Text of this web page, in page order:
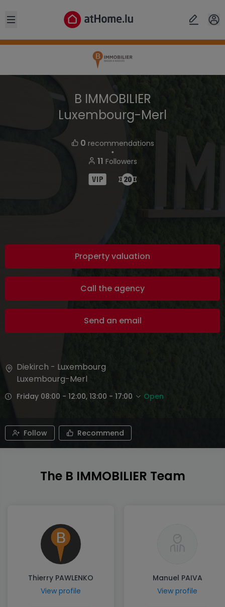
Open sidebar
B IMMOBILIER
Luxembourg-Merl
0 recommendations
・
11 Followers
Property valuation
Call the agency
Send an email
Diekirch - Luxembourg
Luxembourg-Merl
Friday 08:00 - 12:00, 13:00 - 17:00 Open
Follow Recommend
The B IMMOBILIER Team
Thierry PAWLENKO
View profile
Manuel PAIVA
View profile